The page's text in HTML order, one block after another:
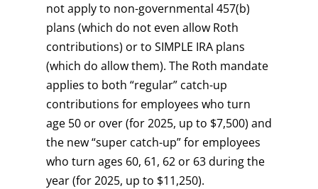
not apply to non-governmental 457(b)
plans (which do not even allow Roth
contributions) or to SIMPLE IRA plans
(which do allow them). The Roth mandate
applies to both “regular” catch-up
contributions for employees who turn
age 50 or over (for 2025, up to $7,500) and
the new “super catch-up” for employees
who turn ages 60, 61, 62 or 63 during the
year (for 2025, up to $11,250).